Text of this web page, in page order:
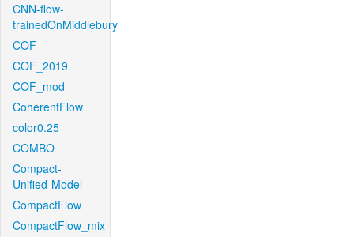
CNN-flow-
trainedOnMiddlebury
COF
COF_2019
COF_mod
CoherentFlow
color0.25
COMBO
Compact-
Unified-Model
CompactFlow
CompactFlow_mix